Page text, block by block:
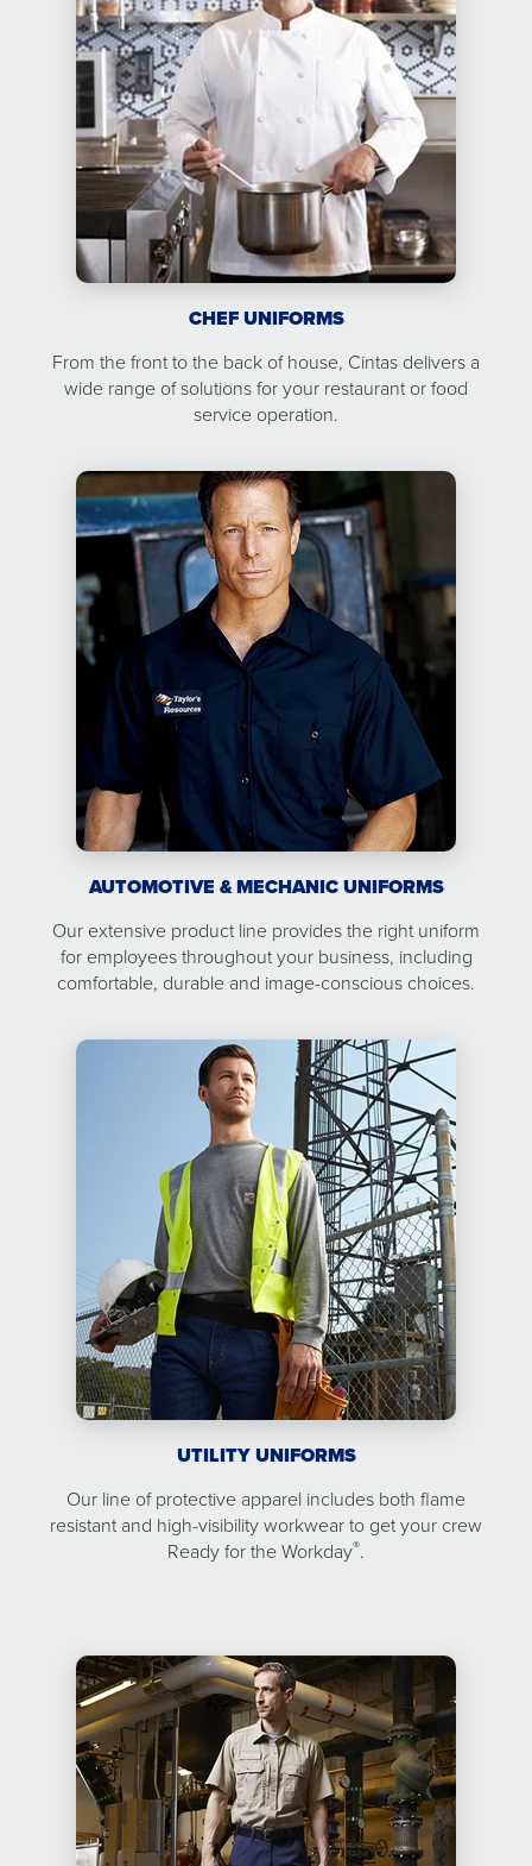
CHEF UNIFORMS
From the front to the back of house, Cintas delivers a
wide range of solutions for your restaurant or food
service operation.
AUTOMOTIVE & MECHANIC UNIFORMS
Our extensive product line provides the right uniform
for employees throughout your business, including
comfortable, durable and image-conscious choices.
UTILITY UNIFORMS
Our line of protective apparel includes both flame
resistant and high-visibility workwear to get your crew
Ready for the Workday®.